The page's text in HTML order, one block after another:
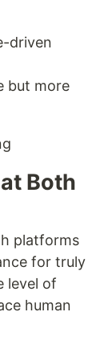
driven
but more
Both
platforms
for truly
level of
human